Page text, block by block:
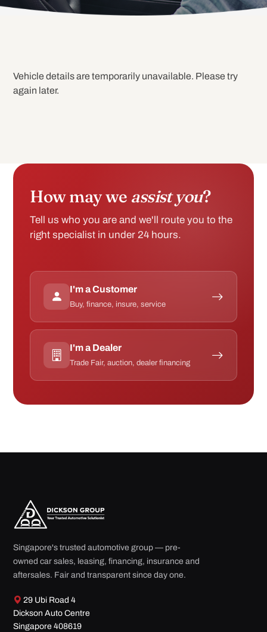
Vehicle details are temporarily unavailable. Please try
again later.
How may we assist you?
Tell us who you are and we'll route you to the
right specialist in under 24 hours.
I'm a Customer
Buy, finance, insure, service
I'm a Dealer
Trade Fair, auction, dealer financing
Singapore's trusted automotive group — pre-
owned car sales, leasing, financing, insurance and
aftersales. Fair and transparent since day one.
29 Ubi Road 4
Dickson Auto Centre
Singapore 408619